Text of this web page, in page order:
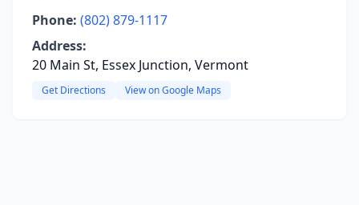
Phone: (802) 879-1117
Address:
20 Main St, Essex Junction, Vermont
Get Directions View on Google Maps